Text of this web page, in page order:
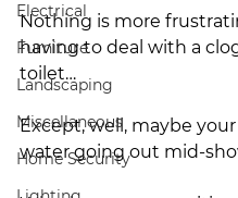
Electrical
Furniture
Landscaping
Miscellaneous
Home Security
Nothing is more
having to deal with a
toilet…
Except, well, maybe
water going out mid-